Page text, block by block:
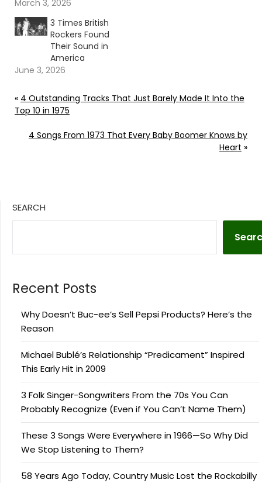
March 3, 2026
3 Times British
Rockers Found
Their Sound in
America
June 3, 2026
« 4 Outstanding Tracks That Just Barely Made It Into the
Top 10 in 1975
4 Songs From 1973 That Every Baby Boomer Knows by
Heart »
SEARCH
Recent Posts
Why Doesn’t Buc-ee’s Sell Pepsi Products? Here’s the
Reason
Michael Bublé’s Relationship “Predicament” Inspired
This Early Hit in 2009
3 Folk Singer-Songwriters From the 70s You Can
Probably Recognize (Even if You Can’t Name Them)
These 3 Songs Were Everywhere in 1966—So Why Did
We Stop Listening to Them?
58 Years Ago Today, Country Music Lost the Rockabilly